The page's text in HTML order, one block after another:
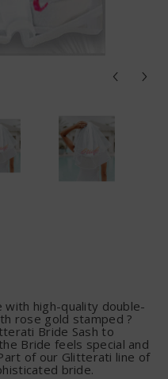
high-quality double-
rose gold stamped ?
Bride Sash to
Bride feels special and
of our Glitterati line of
bride.